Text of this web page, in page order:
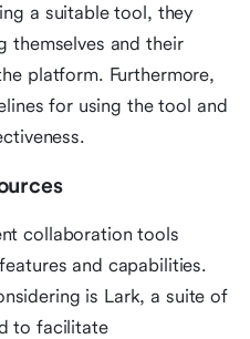
a suitable tool, they
themselves and their
platform. Furthermore,
for using the tool and
collaboration tools
and capabilities.
is Lark, a suite of
to facilitate